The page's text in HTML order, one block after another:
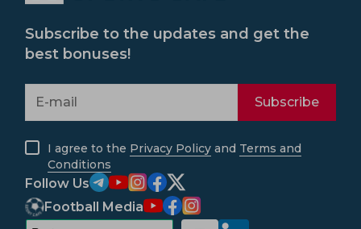
Subscribe to the updates and get the
best bonuses!
Subscribe
I agree to the Privacy Policy and Terms and
Conditions
Follow Us
Football Media